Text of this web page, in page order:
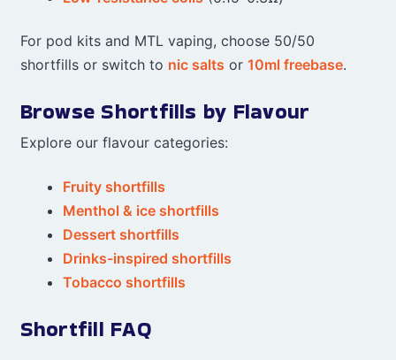
For pod kits and MTL vaping, choose 50/50
shortfills or switch to nic salts or 10ml freebase.
Browse Shortfills by Flavour
Explore our flavour categories:
Fruity shortfills
Menthol & ice shortfills
Dessert shortfills
Drinks-inspired shortfills
Tobacco shortfills
Shortfill FAQ